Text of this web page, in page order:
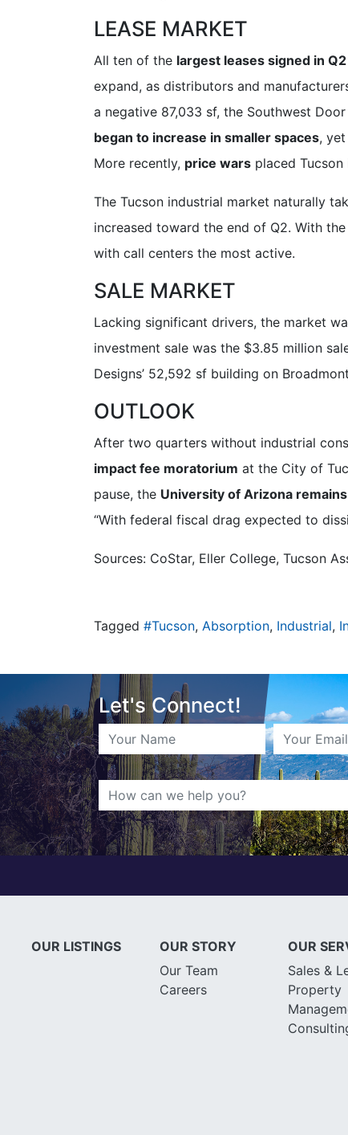
LEASE MARKET
All ten of the largest leases signed in
expand, as distributors and
a negative 87,033 sf, the Southwest
began to increase in smaller spaces,
More recently, price wars placed
The Tucson industrial market naturally
increased toward the end of Q2. With
with call centers the most active.
SALE MARKET
Lacking significant drivers, the market
investment sale was the $3.85 million
Designs’ 52,592 sf building on
OUTLOOK
After two quarters without industrial
impact fee moratorium at the City of
pause, the University of Arizona
“With federal fiscal drag expected to
Sources: CoStar, Eller College, Tucson
Tagged #Tucson, Absorption, Industrial,
Let's Connect!
OUR LISTINGS
OUR STORY
Our Team
Careers
OUR
Sales &
Property